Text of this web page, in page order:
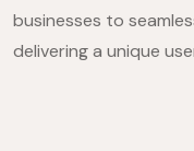
businesses to
delivering a unique